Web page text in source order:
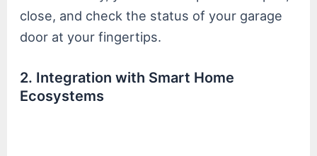
close, and check the status of your garage
door at your fingertips.
2. Integration with Smart Home
Ecosystems